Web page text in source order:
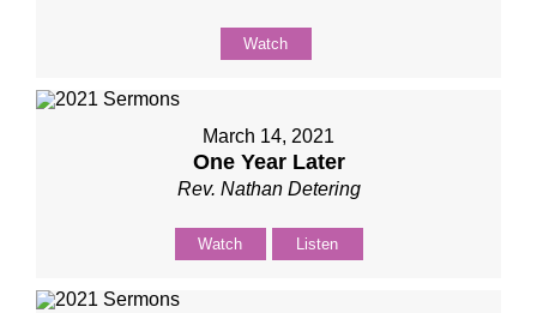
Watch
March 14, 2021
One Year Later
Rev. Nathan Detering
Watch Listen